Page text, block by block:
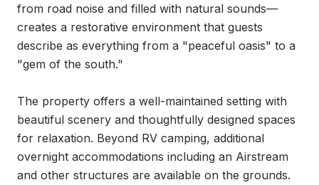
from road noise and filled with natural sounds—
creates a restorative environment that guests
describe as everything from a "peaceful oasis" to a
"gem of the south."
The property offers a well-maintained setting with
beautiful scenery and thoughtfully designed spaces
for relaxation. Beyond RV camping, additional
overnight accommodations including an Airstream
and other structures are available on the grounds.